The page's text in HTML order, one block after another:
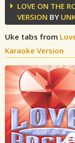
LOVE ON THE
VERSION BY
Uke tabs from
Karaoke Version